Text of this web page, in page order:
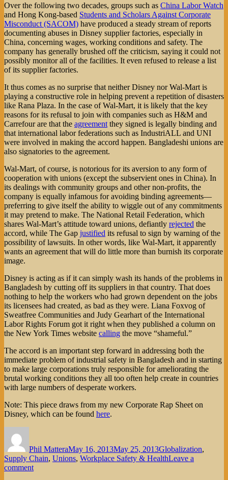
Over the following two decades, groups such as China Labor Watch
and Hong Kong-based Students and Scholars Against Corporate
Misconduct (SACOM) have produced a steady stream of reports
documenting abuses in Disney supplier factories, especially in
China, concerning wages, working conditions and safety. The
company has generally brushed off the criticism, saying it could not
possibly monitor all of the facilities. It even refused to release a list
of its supplier factories.
It thus comes as no surprise that neither Disney nor Wal-Mart is
playing a constructive role in helping prevent a repetition of disasters
like Rana Plaza. In the case of Wal-Mart, it is likely that the key
reasons for its refusal to join with companies such as H&M and
Carrefour are that the agreement they signed is legally binding and
that international labor federations such as IndustriALL and UNI
were involved in making the accord happen. Bangladeshi unions are
also signatories to the agreement.
Wal-Mart, of course, is notorious for its aversion to any form of
cooperation with unions (except the subservient ones in China). In
its dealings with community groups and other non-profits, the
company is equally infamous for avoiding binding agreements—
preferring to give itself the ability to wiggle out of any commitments
it may pretend to make. The National Retail Federation, which
shares Wal-Mart’s attitude toward unions, defiantly rejected the
accord, while The Gap justified its refusal to sign by warning of the
possibility of lawsuits. In other words, like Wal-Mart, it apparently
wants an agreement that will do little more than burnish its corporate
image.
Disney is acting as if it can simply wash its hands of the problems in
Bangladesh by cutting off its suppliers in that country. That does
nothing to help the workers who had grown dependent on the jobs
its licensees had created, as bad as they were. Liana Foxvog of
Sweatfree Communities and Judy Gearhart of the International
Labor Rights Forum got it right when they published a column on
the New York Times website calling the move “shameful.”
The accord is an important step forward in addressing both the
immediate problem of industrial safety in Bangladesh and in starting
to make large corporations truly responsible for ameliorating the
brutal working conditions they all too often help create in countries
with large numbers of desperate workers.
Note: This piece draws from my new Corporate Rap Sheet on
Disney, which can be found here.
Phil MatteraMay 16, 2013May 25, 2013Globalization,
Supply Chain, Unions, Workplace Safety & HealthLeave a
commenton